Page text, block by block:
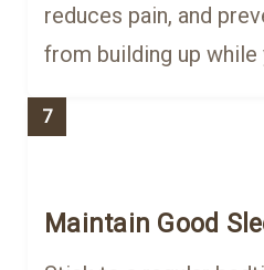
reduces pain, and
from building up while
7
Maintain Good